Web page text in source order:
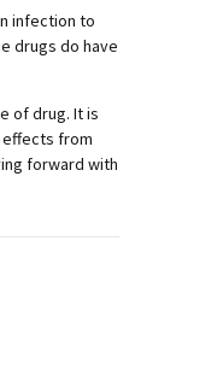
infection to
drugs do have
of drug. It is
from
forward with